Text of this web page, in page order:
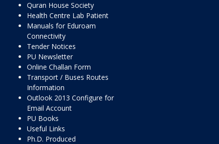
Quran House Society
Health Centre Lab Patient
Manuals for Eduroam
Connectivity
Tender Notices
PU Newsletter
Online Challan Form
Transport / Buses Routes
Information
Outlook 2013 Configure for
Email Account
PU Books
Useful Links
Ph.D. Produced